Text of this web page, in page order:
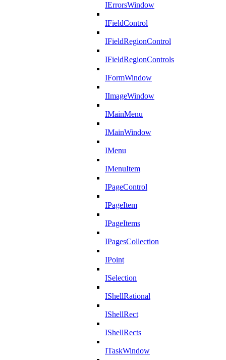
IErrorsWindow
IFieldControl
IFieldRegionControl
IFieldRegionControls
IFormWindow
IImageWindow
IMainMenu
IMainWindow
IMenu
IMenuItem
IPageControl
IPageItem
IPageItems
IPagesCollection
IPoint
ISelection
IShellRational
IShellRect
IShellRects
ITaskWindow